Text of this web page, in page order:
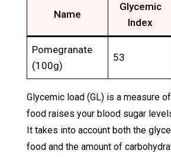
Name
Glycemic
Index
Pomegranate
(100g)
53
Glycemic load (GL) is a measure
food raises your blood sugar
It takes into account both the
food and the amount of